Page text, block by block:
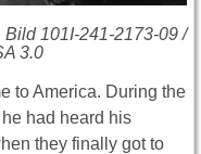
101I-241-2173-09 /
3.0
to America. During the
had heard his
they finally got to